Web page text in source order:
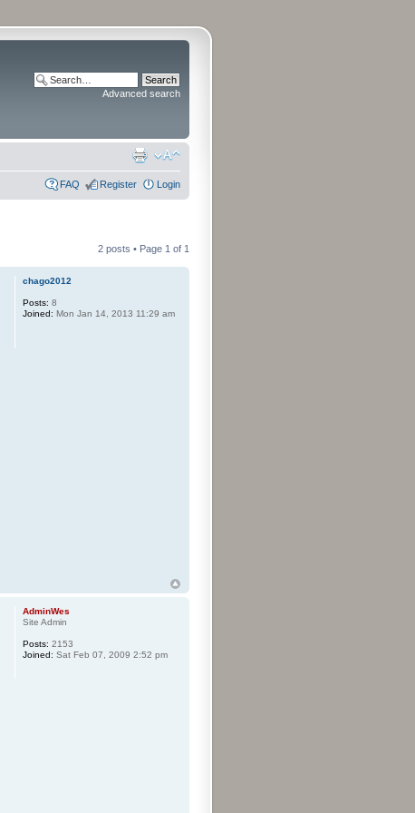
Advanced search
FAQ Register Login
2 posts • Page 1 of 1
chago2012
Posts: 8
Joined: Mon Jan 14, 2013 11:29 am
AdminWes
Site Admin
Posts: 2153
Joined: Sat Feb 07, 2009 2:52 pm